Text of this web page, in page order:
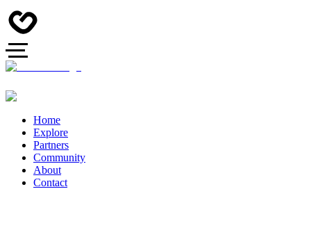
Home
Explore
Partners
Community
About
Contact